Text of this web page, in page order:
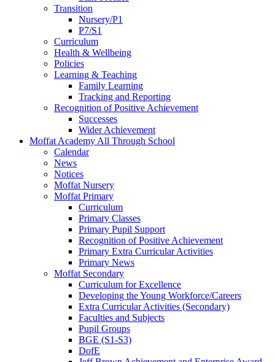
Transition
Nursery/P1
P7/S1
Curriculum
Health & Wellbeing
Policies
Learning & Teaching
Family Learning
Tracking and Reporting
Recognition of Positive Achievement
Successes
Wider Achievement
Moffat Academy All Through School
Calendar
News
Notices
Moffat Nursery
Moffat Primary
Curriculum
Primary Classes
Primary Pupil Support
Recognition of Positive Achievement
Primary Extra Curricular Activities
Primary News
Moffat Secondary
Curriculum for Excellence
Developing the Young Workforce/Careers
Extra Curricular Activities (Secondary)
Faculties and Subjects
Pupil Groups
BGE (S1-S3)
DofE